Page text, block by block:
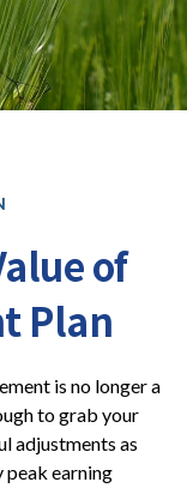
of
Plan
is no longer a
to grab your
adjustments as
peak earning